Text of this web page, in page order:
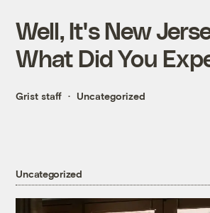
Well, It's New
What Did You
Grist staff Uncategorized
Uncategorized